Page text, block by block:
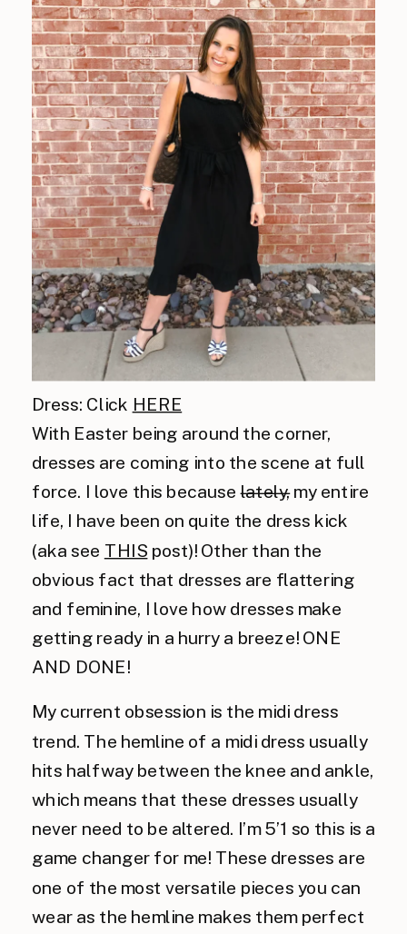
Dress: Click HERE
With Easter being around the corner,
dresses are coming into the scene at full
force. I love this becauselately,my entire
life, I have been on quite the dress kick
(aka see THIS post)! Other than the
obvious fact that dresses are flattering
and feminine, I love how dresses make
getting ready in a hurry a breeze! ONE
AND DONE!
My current obsession is the midi dress
trend. The hemline of a midi dress usually
hits halfway between the knee and ankle,
which means that these dresses usually
never need to be altered. I’m 5’1 so this is a
game changer for me! These dresses are
one of the most versatile pieces you can
wear as the hemline makes them perfect